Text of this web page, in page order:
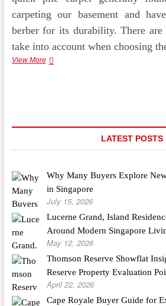
carpeting our basement and
berber for its durability. There
take into account when choosing
View MoreFlooring
LATEST POSTS
Why Many Buyers Explore
in Singapore
July 15, 2026
Lucerne Grand, Island
Around Modern Singapore
May 12, 2026
Thomson Reserve Showflat
Reserve Property Evaluation
April 22, 2026
Cape Royale Buyer Guide for